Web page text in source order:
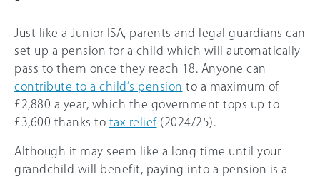
Just like a Junior ISA, parents and legal guardians can
set up a pension for a child which will automatically
pass to them once they reach 18. Anyone can
contribute to a child’s pension to a maximum of
£2,880 a year, which the government tops up to
£3,600 thanks to tax relief(2024/25).
Although it may seem like a long time until your
grandchild will benefit, paying into a pension is a